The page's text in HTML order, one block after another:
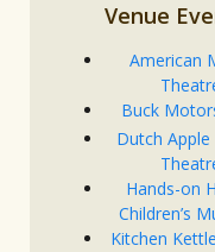
Venue
American
Buck
Dutch
Hands-on
Children’s
Kitchen